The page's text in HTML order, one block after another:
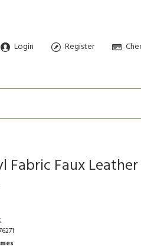
Login Register
Fabric Faux